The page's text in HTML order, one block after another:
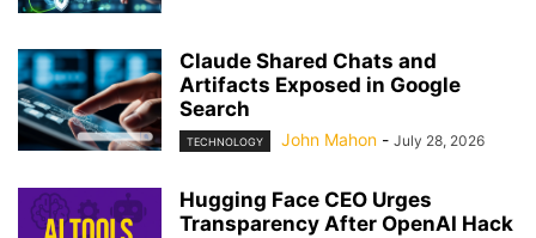
Claude Shared Chats and
Artifacts Exposed in Google
Search
TECHNOLOGY John Mahon - July 28, 2026
Hugging Face CEO Urges
Transparency After OpenAI Hack